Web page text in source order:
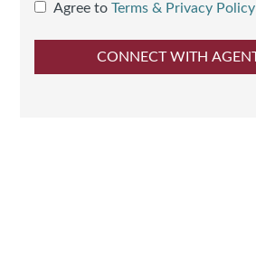
Agree to Terms & Privacy Policy